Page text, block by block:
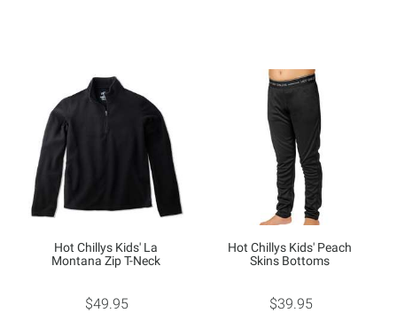
Hot Chillys Kids' La
Montana Zip T-Neck
$49.95
Hot Chillys Kids' Peach
Skins Bottoms
$39.95